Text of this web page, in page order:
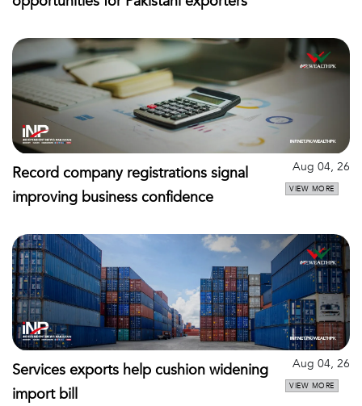
Record company registrations signal
improving business confidence
Aug 04, 26
VIEW MORE
Services exports help cushion widening
import bill
Aug 04, 26
VIEW MORE